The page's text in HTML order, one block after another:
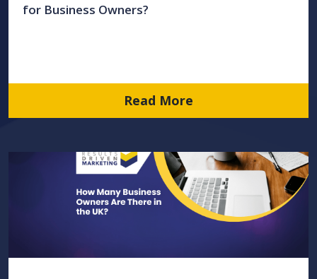
for Business Owners?
Read More